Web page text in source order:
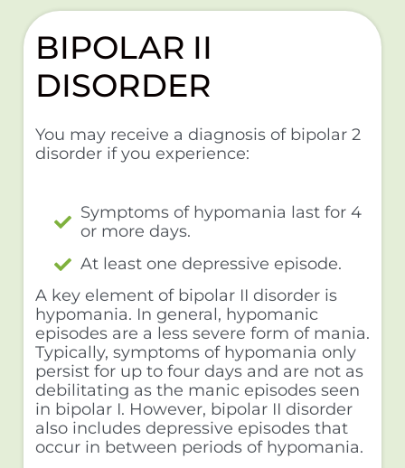
BIPOLAR II
DISORDER
You may receive a diagnosis of bipolar 2
disorder if you experience:
Symptoms of hypomania last for 4
or more days.
At least one depressive episode.
A key element of bipolar II disorder is
hypomania. In general, hypomanic
episodes are a less severe form of mania.
Typically, symptoms of hypomania only
persist for up to four days and are not as
debilitating as the manic episodes seen
in bipolar I. However, bipolar II disorder
also includes depressive episodes that
occur in between periods of hypomania.